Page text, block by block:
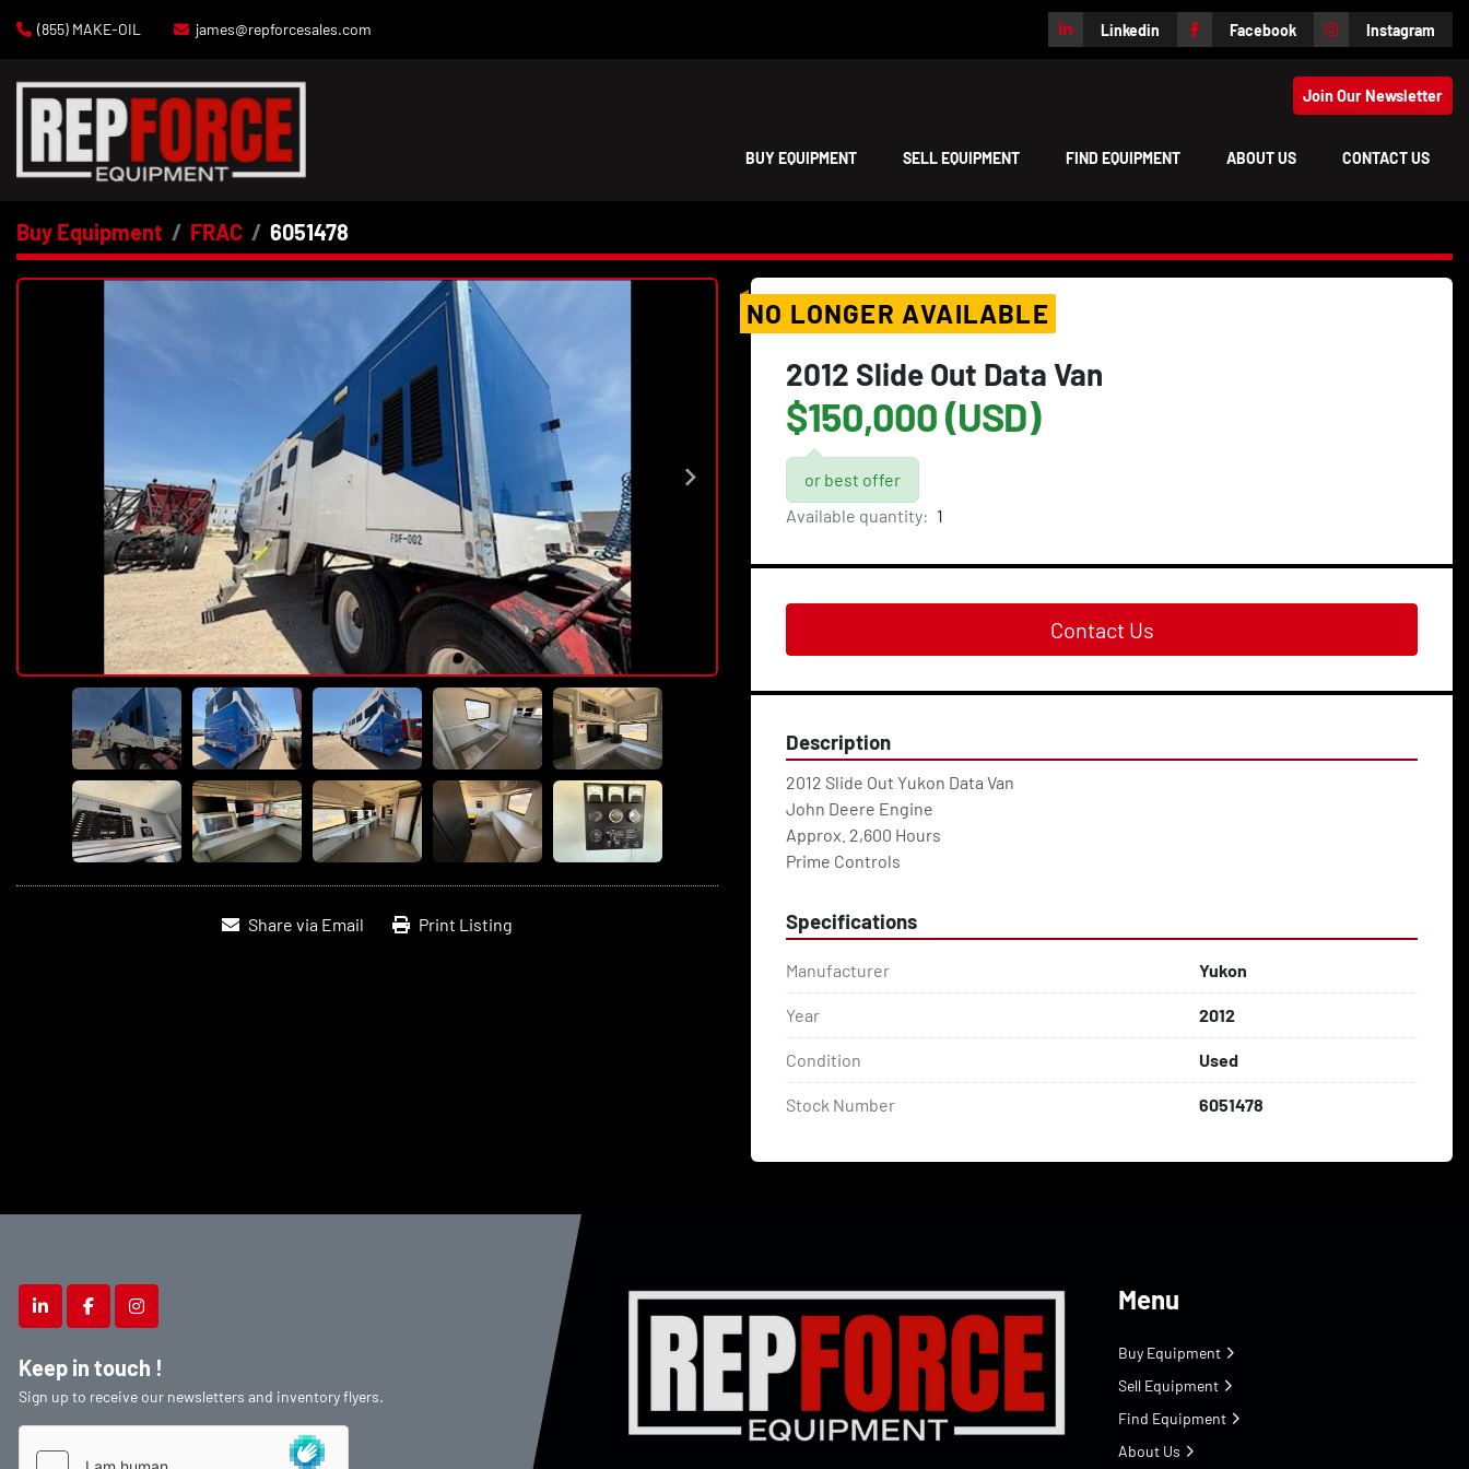
(855) MAKE-OIL james@repforcesales.com Linkedin Facebook Instagram
Join Our Newsletter
BUY EQUIPMENT SELL EQUIPMENT FIND EQUIPMENT ABOUT US CONTACT US
Buy Equipment FRAC 6051478
Share via Email Print Listing
NO LONGER AVAILABLE
2012 Slide Out Data Van
$150,000 (USD)
or best offer
Available quantity: 1
Contact Us
Description
2012 Slide Out Yukon Data Van
John Deere Engine
Approx. 2,600 Hours
Prime Controls
Specifications
Manufacturer Yukon
Year 2012
Condition Used
Stock Number 6051478
linkedinfacebookinstagram
Keep in touch !
Sign up to receive our newsletters and inventory flyers.
Menu
Buy Equipment
Sell Equipment
Find Equipment
About Us